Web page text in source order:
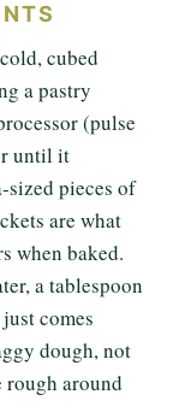
cubed
a pastry
(pulse
until it
sized pieces of
are what
when baked.
a tablespoon
comes
dough, not
around